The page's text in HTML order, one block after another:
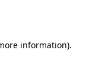
information).